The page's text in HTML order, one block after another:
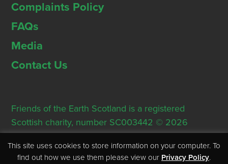
Complaints Policy
FAQs
Media
Contact Us
Friends of the Earth Scotland is a registered
Scottish charity, number SC003442 © 2026
Registered Office: Thorn House, 5 Rose Street,
Edinburgh, EH2 2PR
This site uses cookies to store information on your computer. To
find out how we use them please view our Privacy Policy.